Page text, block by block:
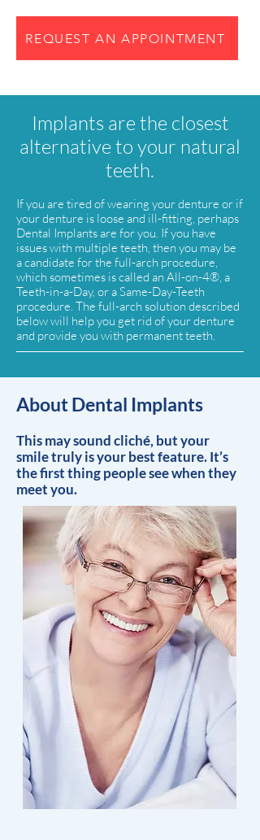
REQUEST AN APPOINTMENT
Implants are the closest
alternative to your natural
teeth.
If you are tired of wearing your denture or if
your denture is loose and ill-fitting, perhaps
Dental Implants are for you. If you have
issues with multiple teeth, then you may be
a candidate for the full-arch procedure,
which sometimes is called an All-on-4®, a
Teeth-in-a-Day, or a Same-Day-Teeth
procedure. The full-arch solution described
below will help you get rid of your denture
and provide you with permanent teeth.
About Dental Implants
This may sound cliché, but your
smile truly is your best feature. It’s
the first thing people see when they
meet you.